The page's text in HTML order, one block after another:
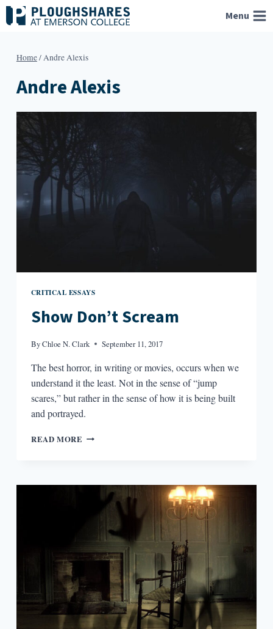
Skip
to
Menu
Home/Andre Alexis
Andre Alexis
CRITICAL ESSAYS
Show Don’t Scream
ByChloe N. Clark September 11, 2017
The best horror, in writing or movies, occurs when we
understand it the least. Not in the sense of “jump
scares,” but rather in the sense of how it is being built
and portrayed.
READ MORE SHOW